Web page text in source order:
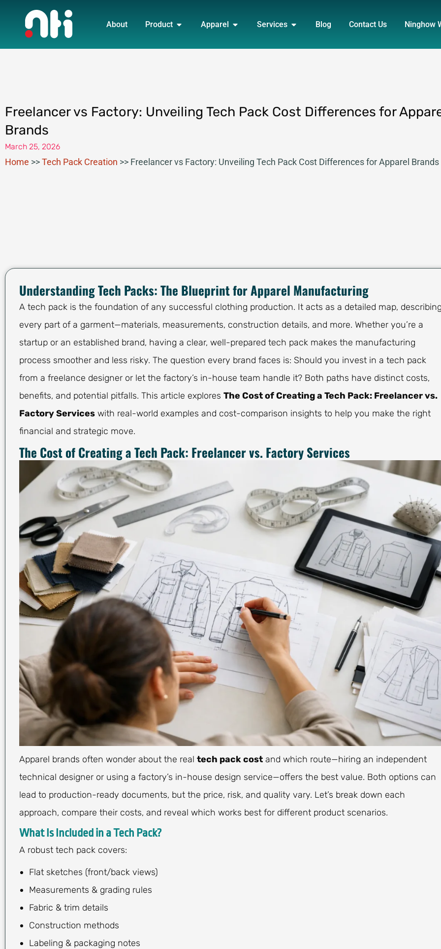
content
About Product OPEN PRODUCT
Apparel OPEN APPAREL
Services OPEN SERVICES
Blog Contact Us Ninghow
Freelancer vs Factory: Unveiling Tech Pack Cost Differences for
Brands
March 25, 2026
Home >>Tech Pack Creation >> Freelancer vs Factory: Unveiling Tech Pack Cost Differences for Apparel Brands
Understanding Tech Packs: The Blueprint for Apparel Manufacturing
A tech pack is the foundation of any successful clothing production. It acts as a detailed map,
every part of a garment—materials, measurements, construction details, and more. Whether you’re a
startup or an established brand, having a clear, well-prepared tech pack makes the manufacturing
process smoother and less risky. The question every brand faces is: Should you invest in a tech pack
from a freelance designer or let the factory’s in-house team handle it? Both paths have distinct costs,
benefits, and potential pitfalls. This article explores The Cost of Creating a Tech Pack: Freelancer vs.
Factory Services with real-world examples and cost-comparison insights to help you make the right
financial and strategic move.
The Cost of Creating a Tech Pack: Freelancer vs. Factory Services
Apparel brands often wonder about the real tech pack cost and which route—hiring an independent
technical designer or using a factory’s in-house design service—offers the best value. Both options can
lead to production-ready documents, but the price, risk, and quality vary. Let’s break down each
approach, compare their costs, and reveal which works best for different product scenarios.
What Is Included in a Tech Pack?
A robust tech pack covers:
Flat sketches (front/back views)
Measurements & grading rules
Fabric & trim details
Construction methods
Labeling & packaging notes